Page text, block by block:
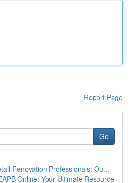
Report Page
Go
Renovation Professionals: Ou...
Online: Your Ultimate Resource